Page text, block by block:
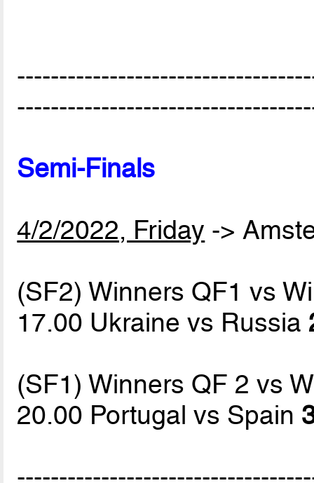
Semi-Finals
4/2/2022, Friday ->
(SF2) Winners QF1 vs
17.00 Ukraine vs Russia
(SF1) Winners QF 2 vs
20.00 Portugal vs Spain